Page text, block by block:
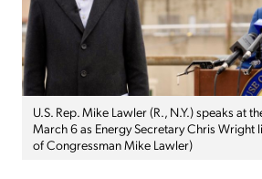
U.S. Rep. Mike Lawler (R., N.Y.) speaks at
March 6 as Energy Secretary Chris Wright
of Congressman Mike Lawler)